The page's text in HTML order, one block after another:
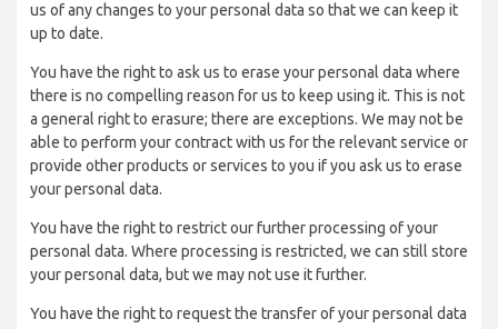
us of any changes to your personal data so that we can keep it
up to date.
You have the right to ask us to erase your personal data where
there is no compelling reason for us to keep using it. This is not
a general right to erasure; there are exceptions. We may not be
able to perform your contract with us for the relevant service or
provide other products or services to you if you ask us to erase
your personal data.
You have the right to restrict our further processing of your
personal data. Where processing is restricted, we can still store
your personal data, but we may not use it further.
You have the right to request the transfer of your personal data